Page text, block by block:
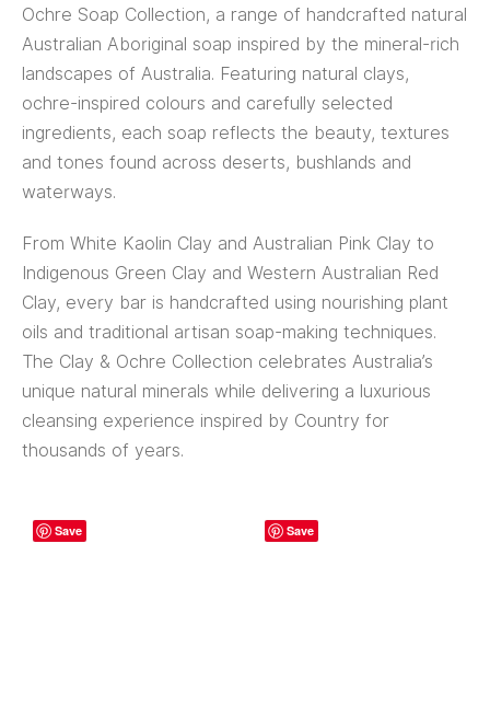
Ochre Soap Collection, a range of handcrafted natural
Australian Aboriginal soap inspired by the mineral-rich
landscapes of Australia. Featuring natural clays,
ochre-inspired colours and carefully selected
ingredients, each soap reflects the beauty, textures
and tones found across deserts, bushlands and
waterways.
From White Kaolin Clay and Australian Pink Clay to
Indigenous Green Clay and Western Australian Red
Clay, every bar is handcrafted using nourishing plant
oils and traditional artisan soap-making techniques.
The Clay & Ochre Collection celebrates Australia’s
unique natural minerals while delivering a luxurious
cleansing experience inspired by Country for
thousands of years.
Save Save